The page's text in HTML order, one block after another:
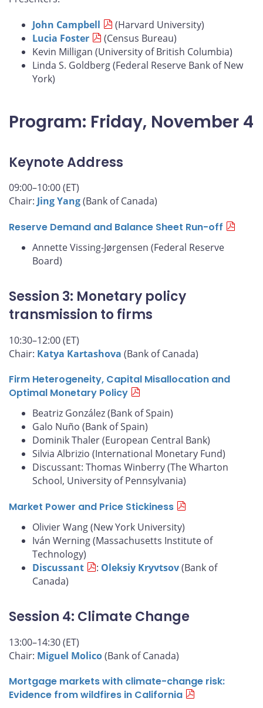
John Campbell
(Harvard University)
Lucia Foster
(Census Bureau)
Kevin Milligan (University of British Columbia)
Linda S. Goldberg (Federal Reserve Bank of New
York)
Program: Friday, November 4
Keynote Address
09:00–10:00 (ET)
Chair: Jing Yang(Bank of Canada)
Reserve Demand and Balance Sheet Run-off
Annette Vissing-Jørgensen (Federal Reserve
Board)
Session 3: Monetary policy
transmission to firms
10:30–12:00 (ET)
Chair: Katya Kartashova (Bank of Canada)
Firm Heterogeneity, Capital Misallocation and
Optimal Monetary Policy
Beatriz González (Bank of Spain)
Galo Nuño (Bank of Spain)
Dominik Thaler (European Central Bank)
Silvia Albrizio (International Monetary Fund)
Discussant: Thomas Winberry (The Wharton
School, University of Pennsylvania)
Market Power and Price Stickiness
Olivier Wang (New York University)
Iván Werning (Massachusetts Institute of
Technology)
Discussant
: Oleksiy Kryvtsov(Bank of
Canada)
Session 4: Climate Change
13:00–14:30 (ET)
Chair: Miguel Molico(Bank of Canada)
Mortgage markets with climate-change risk:
Evidence from wildfires in California